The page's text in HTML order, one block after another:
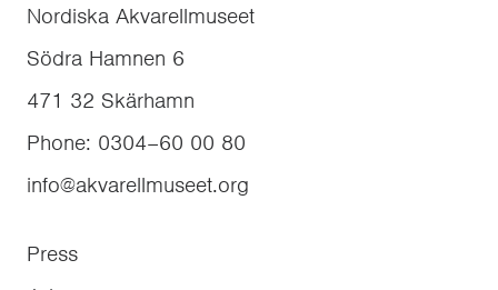
Nordiska Akvarellmuseet
Södra Hamnen 6
471 32 Skärhamn
Phone: 0304–60 00 80
info@akvarellmuseet.org
Press